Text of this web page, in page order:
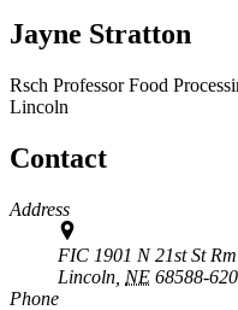
Jayne Stratton
Rsch ProfessorFood
Lincoln
Contact
Address
FIC 1901 N 21st St
Lincoln, NE 68588-
Phone